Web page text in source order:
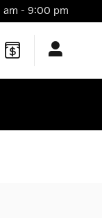
am - 9:00 pm